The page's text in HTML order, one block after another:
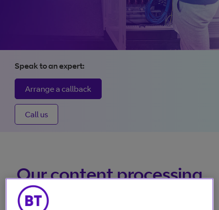
Vena: The future of
broadcasting
From contribution to distribution, Vena gives control and
visibility. Any-time changes, real-time tracking, unrivalled
availability, and 24/7 access, all making it quicker and
to deliver content.
Speak to an expert:
Arrange a callback
Call us
Our content processing